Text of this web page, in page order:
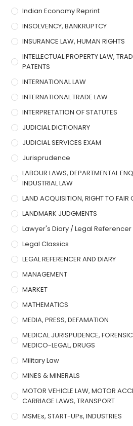
Indian Economy Reprint
INSOLVENCY, BANKRUPTCY
INSURANCE LAW, HUMAN RIGHTS
INTELLECTUAL PROPERTY LAW,
PATENTS
INTERNATIONAL LAW
INTERNATIONAL TRADE LAW
INTERPRETATION OF STATUTES
JUDICIAL DICTIONARY
JUDICIAL SERVICES EXAM
Jurisprudence
LABOUR LAWS, DEPARTMENTAL
INDUSTRIAL LAW
LAND ACQUISITION, RIGHT TO FAIR
LANDMARK JUDGMENTS
Lawyer's Diary / Legal Referencer
Legal Classics
LEGAL REFERENCER AND DIARY
MANAGEMENT
MARKET
MATHEMATICS
MEDIA, PRESS, DEFAMATION
MEDICAL JURISPUDENCE,
MEDICO-LEGAL, DRUGS
Military Law
MINES & MINERALS
MOTOR VEHICLE LAW, MOTOR
CARRIAGE LAWS, TRANSPORT
MSMEs, START-UPs, INDUSTRIES